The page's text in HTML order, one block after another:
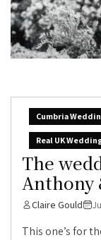
Cumbria
Real UK
The
Claire Gould
This one’s for